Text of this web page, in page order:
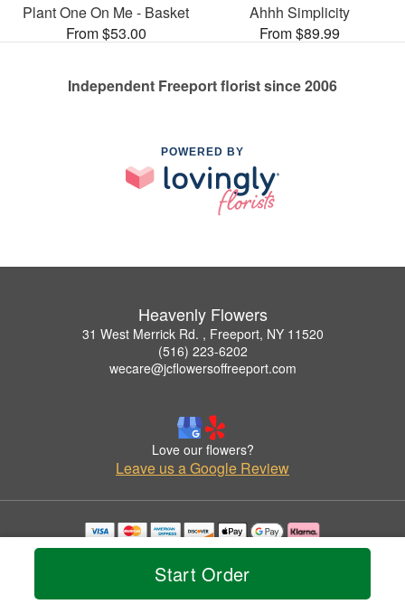
Start Order
Plant One On Me - Basket
From $53.00
Ahhh Simplicity
From $89.99
Independent Freeport florist since 2006
POWERED BY
Heavenly Flowers
31 West Merrick Rd. , Freeport, NY 11520
(516) 223-6202
wecare@jcflowersoffreeport.com
Love our flowers?
Leave us a Google Review
Copyrighted images herein are used with permission by Heavenly Flowers.
© 2026 All Rights Reserved.
Privacy Policy Accessibility Statement